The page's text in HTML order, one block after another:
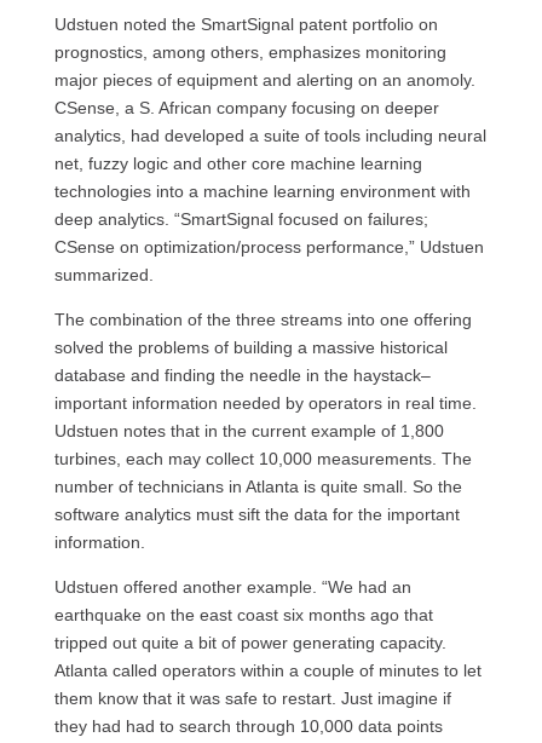
Udstuen noted the SmartSignal patent portfolio on
prognostics, among others, emphasizes monitoring
major pieces of equipment and alerting on an anomoly.
CSense, a S. African company focusing on deeper
analytics, had developed a suite of tools including neural
net, fuzzy logic and other core machine learning
technologies into a machine learning environment with
deep analytics. “SmartSignal focused on failures;
CSense on optimization/process performance,” Udstuen
summarized.
The combination of the three streams into one offering
solved the problems of building a massive historical
database and finding the needle in the haystack–
important information needed by operators in real time.
Udstuen notes that in the current example of 1,800
turbines, each may collect 10,000 measurements. The
number of technicians in Atlanta is quite small. So the
software analytics must sift the data for the important
information.
Udstuen offered another example. “We had an
earthquake on the east coast six months ago that
tripped out quite a bit of power generating capacity.
Atlanta called operators within a couple of minutes to let
them know that it was safe to restart. Just imagine if
they had had to search through 10,000 data points